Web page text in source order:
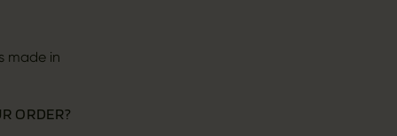
made in
ORDER?